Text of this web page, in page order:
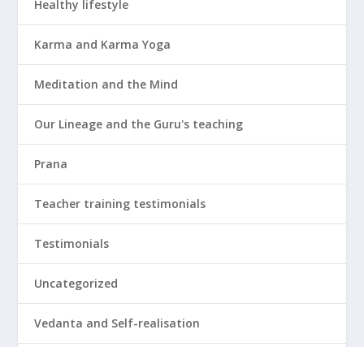
Healthy lifestyle
Karma and Karma Yoga
Meditation and the Mind
Our Lineage and the Guru's teaching
Prana
Teacher training testimonials
Testimonials
Uncategorized
Vedanta and Self-realisation